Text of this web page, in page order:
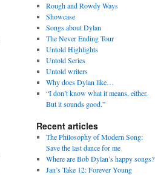
Rough and Rowdy Ways
Showcase
Songs about Dylan
The Never Ending Tour
Untold Highlights
Untold Series
Untold writers
Why does Dylan like…
“I don’t know what it means, either.
But it sounds good.”
Recent articles
The Philosophy of Modern Song:
Save the last dance for me
Where are Bob Dylan’s happy songs?
Jan’s Take 12: Forever Young